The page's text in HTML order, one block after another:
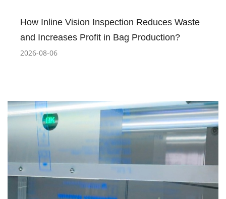
How Inline Vision Inspection Reduces Waste
and Increases Profit in Bag Production?
2026-08-06